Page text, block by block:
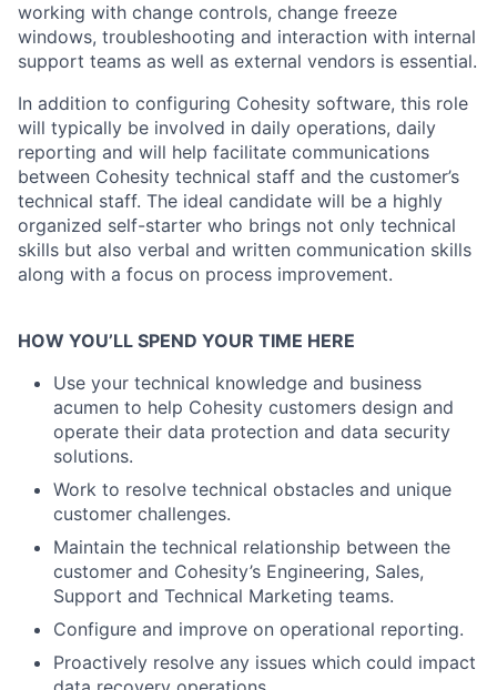
working with change controls, change freeze
windows, troubleshooting and interaction with internal
support teams as well as external vendors is essential.
In addition to configuring Cohesity software, this role
will typically be involved in daily operations, daily
reporting and will help facilitate communications
between Cohesity technical staff and the customer’s
technical staff. The ideal candidate will be a highly
organized self-starter who brings not only technical
skills but also verbal and written communication skills
along with a focus on process improvement.
HOW YOU’LL SPEND YOUR TIME HERE
Use your technical knowledge and business
acumen to help Cohesity customers design and
operate their data protection and data security
solutions.
Work to resolve technical obstacles and unique
customer challenges.
Maintain the technical relationship between the
customer and Cohesity’s Engineering, Sales,
Support and Technical Marketing teams.
Configure and improve on operational reporting.
Proactively resolve any issues which could impact